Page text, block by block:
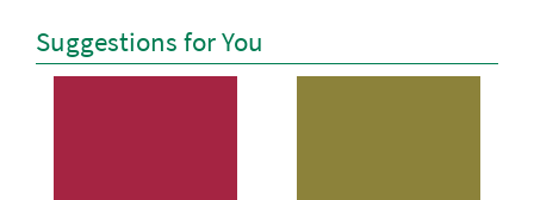
Suggestions for You